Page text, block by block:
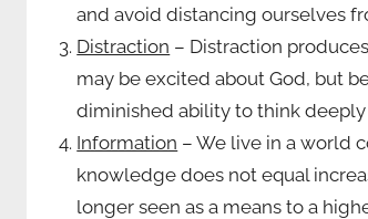
and avoid distancing ourselves
Distraction – Distraction
may be excited about God, but
diminished ability to think deeply
Information – We live in a world
knowledge does not equal
longer seen as a means to a